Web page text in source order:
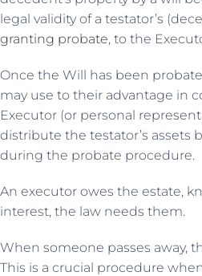
legal validity of a testator’s
granting probate, to the
Once the Will has been
may use to their advantage in
Executor (or personal
distribute the testator’s assets
during the probate procedure.
An executor owes the estate,
interest, the law needs them.
When someone passes away,
This is a crucial procedure